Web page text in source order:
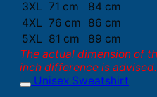
3XL 71 cm
84 cm
4XL 76 cm
86 cm
5XL 81 cm
89 cm
The actual dimension of
inch difference is advised.
Unisex Sweatshirt